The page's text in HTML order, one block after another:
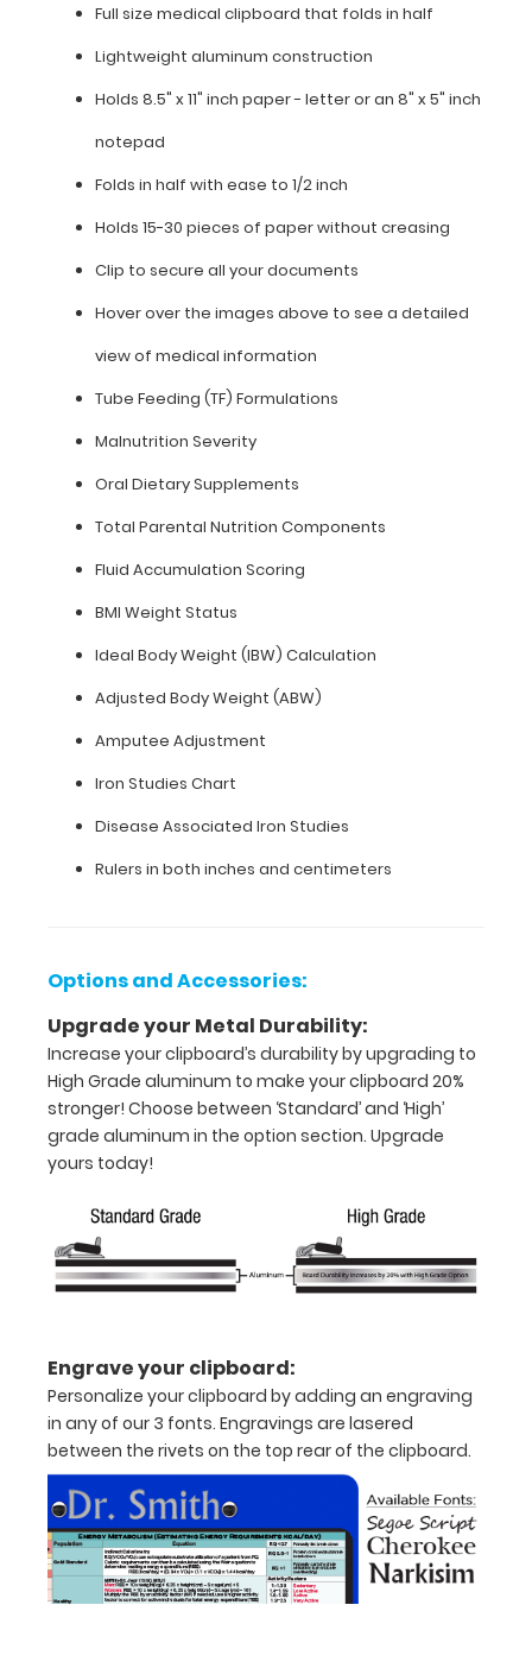
folds
in
half
Lightweight
aluminum
construction
Holds
8.5"
x
11"
inch
paper
-
letter
or an
8"
x
5"
inch
notepad
Folds
to
1/2
inch
Holds
15-
30
paper
without
creasing
Clip
to
Full size medical clipboard that folds in half
Lightweight aluminum construction
Holds 8.5" x 11" inch paper - letter or an 8" x 5" inch
notepad
Folds in half with ease to 1/2 inch
Holds 15-30 pieces of paper without creasing
Clip to secure all your documents
Hover over the images above to see a detailed
view of medical information
Tube Feeding (TF) Formulations
Malnutrition Severity
Oral Dietary Supplements
Total Parental Nutrition Components
Fluid Accumulation Scoring
BMI Weight Status
Ideal Body Weight (IBW) Calculation
Adjusted Body Weight (ABW)
Amputee Adjustment
Iron Studies Chart
Disease Associated Iron Studies
Rulers in both inches and centimeters
Options and Accessories:
Upgrade your Metal Durability:
Increase your clipboard’s durability by upgrading to
High Grade aluminum to make your clipboard 20%
stronger! Choose between ‘Standard’ and ‘High’
grade aluminum in the option section. Upgrade
yours today!
Engrave your clipboard:
Personalize your clipboard by adding an engraving
in any of our 3 fonts. Engravings are lasered
between the rivets on the top rear of the clipboard.